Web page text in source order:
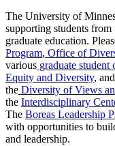
The University of
supporting students
graduate education.
Program, Office of
various graduate
Equity and Diversity,
the Diversity of Views
the Interdisciplinary
The Boreas Leadership
with opportunities to
and leadership.